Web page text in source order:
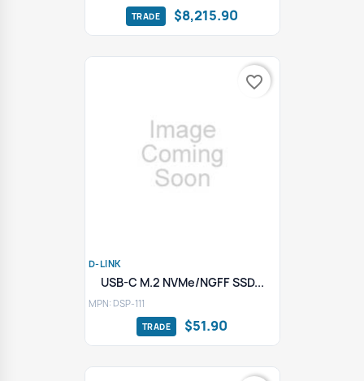
$8,215.90
D-LINK
USB-C M.2 NVMe/NGFF SSD...
MPN: DSP-111
$51.90
favorite_border